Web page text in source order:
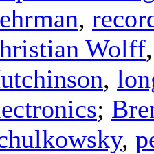
,
Wolff
,
;
,